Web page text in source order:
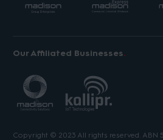
Our Affiliated Businesses
Copyright © 2023 All rights reserved. ABN